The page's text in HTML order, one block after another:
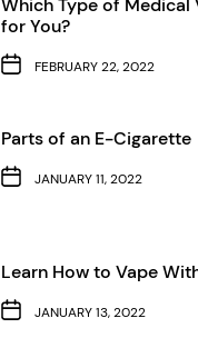
Which Type of Medical
for You?
FEBRUARY 22, 2022
Parts of an E-Cigarette
JANUARY 11, 2022
Learn How to Vape
JANUARY 13, 2022